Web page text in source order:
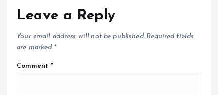
Leave a Reply
Your email address will not be published. Required fields
are marked *
Comment*